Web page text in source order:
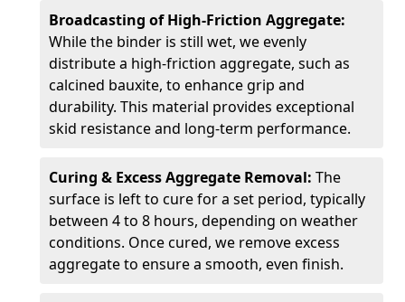
Broadcasting of High-Friction Aggregate:
While the binder is still wet, we evenly
distribute a high-friction aggregate, such as
calcined bauxite, to enhance grip and
durability. This material provides exceptional
skid resistance and long-term performance.
Curing & Excess Aggregate Removal: The
surface is left to cure for a set period, typically
between 4 to 8 hours, depending on weather
conditions. Once cured, we remove excess
aggregate to ensure a smooth, even finish.